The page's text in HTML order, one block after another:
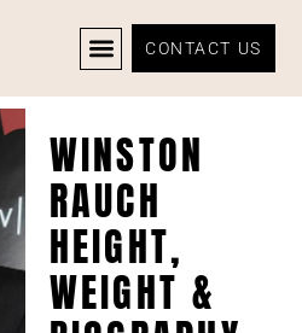
CONTACT US
WINSTON
RAUCH
HEIGHT,
WEIGHT &